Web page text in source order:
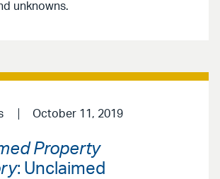
unknowns.
October 11, 2019
Property
: Unclaimed